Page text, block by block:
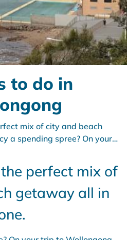
to do in
mix of city and beach
a spending spree? On your
specialty shops and
perfect mix of
getaway all in